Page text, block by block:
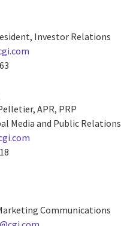
Investor Relations
APR, PRP
Media and Public Relations
Communications